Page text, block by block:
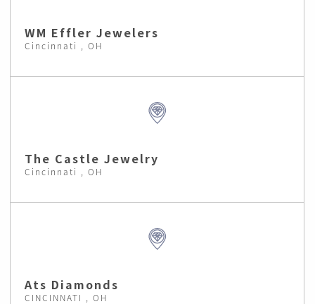
WM Effler Jewelers
Cincinnati , OH
The Castle Jewelry
Cincinnati , OH
Ats Diamonds
CINCINNATI , OH